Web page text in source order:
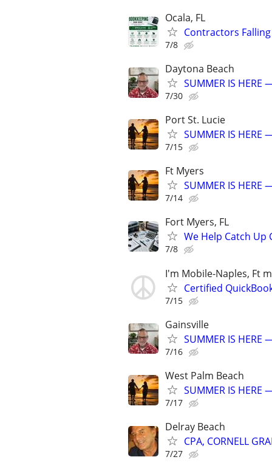
Ocala, FL
Contractors
7/8
Daytona Beach
SUMMER IS HERE
7/30
Port St. Lucie
SUMMER IS HERE
7/15
Ft Myers
SUMMER IS HERE
7/14
Fort Myers, FL
We Help Catch Up
7/8
I'm Mobile-Naples, Ft
Certified
7/15
Gainsville
SUMMER IS HERE
7/16
West Palm Beach
SUMMER IS HERE
7/17
Delray Beach
CPA, CORNELL
7/27